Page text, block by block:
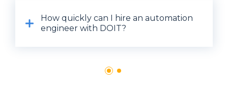
How quickly can I hire an automation
engineer with DOIT?